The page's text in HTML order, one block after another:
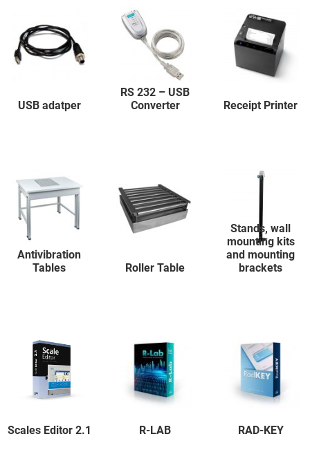
USB adatper
RS 232 – USB
Converter
Receipt Printer
Antivibration
Tables
Roller Table
Stands, wall
mounting kits
and mounting
brackets
Scales Editor 2.1 R-LAB RAD-KEY